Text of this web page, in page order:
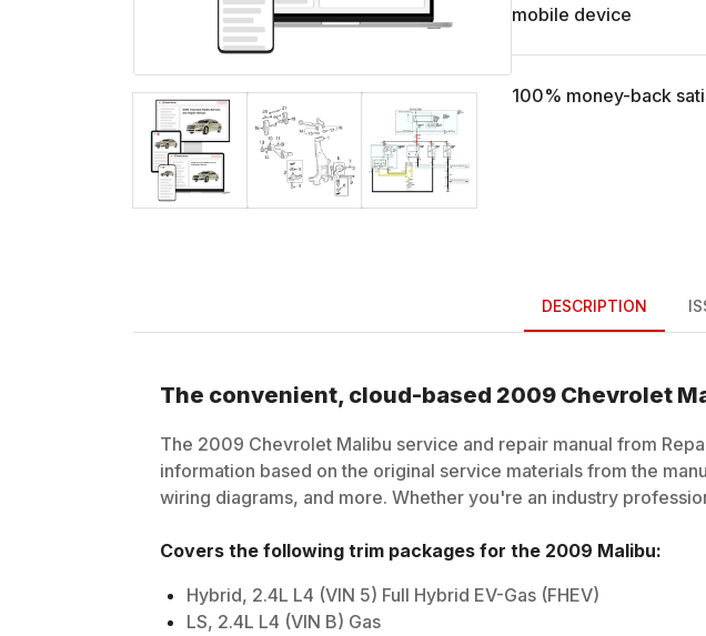
mobile device
100% money-back
DESCRIPTION
The convenient, cloud-based 2009 Chevrolet
The 2009 Chevrolet Malibu service and repair manual from
information based on the original service materials from the
wiring diagrams, and more. Whether you're an industry
Covers the following trim packages for the 2009 Malibu:
Hybrid, 2.4L L4 (VIN 5) Full Hybrid EV-Gas (FHEV)
LS, 2.4L L4 (VIN B) Gas